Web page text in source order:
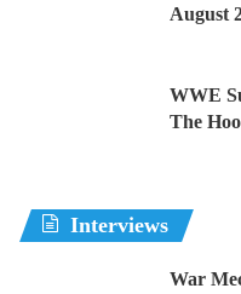
August
WWE
The
Interviews
War